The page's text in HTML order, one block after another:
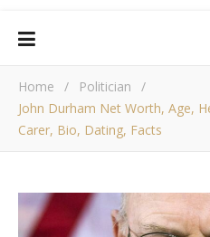
Home / Politician
/
John Durham Net Worth, Age,
Carer, Bio, Dating, Facts